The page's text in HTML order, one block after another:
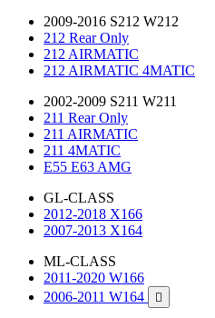
2009-2016 S212 W212
212 Rear Only
212 AIRMATIC
212 AIRMATIC 4MATIC
2002-2009 S211 W211
211 Rear Only
211 AIRMATIC
211 4MATIC
E55 E63 AMG
GL-CLASS
2012-2018 X166
2007-2013 X164
ML-CLASS
2011-2020 W166
2006-2011 W164
